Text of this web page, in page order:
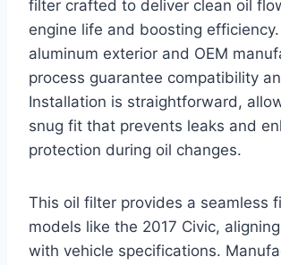
filter crafted to deliver clean oil
engine life and boosting
aluminum exterior and OEM
process guarantee compatibility
Installation is straightforward,
snug fit that prevents leaks and
protection during oil changes.
This oil filter provides a seamless
models like the 2017 Civic,
with vehicle specifications.